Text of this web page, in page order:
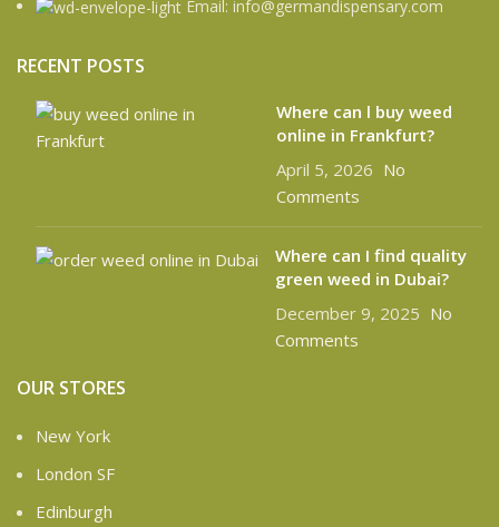
Email: info@germandispensary.com
RECENT POSTS
Where can l buy weed
online in Frankfurt?
April 5, 2026 No
Comments
Where can I find quality
green weed in Dubai?
December 9, 2025 No
Comments
OUR STORES
New York
London SF
Edinburgh